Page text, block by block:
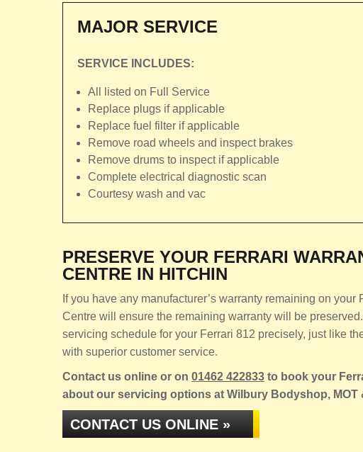
MAJOR SERVICE
SERVICE INCLUDES:
All listed on Full Service
Replace plugs if applicable
Replace fuel filter if applicable
Remove road wheels and inspect brakes
Remove drums to inspect if applicable
Complete electrical diagnostic scan
Courtesy wash and vac
PRESERVE YOUR FERRARI
CENTRE IN HITCHIN
If you have any manufacturer’s warranty remaining on
Centre will ensure the remaining warranty will be
servicing schedule for your Ferrari 812 precisely, just like
with superior customer service.
Contact us online or on 01462 422833 to book your
about our servicing options at Wilbury Bodyshop, MOT
CONTACT US ONLINE »